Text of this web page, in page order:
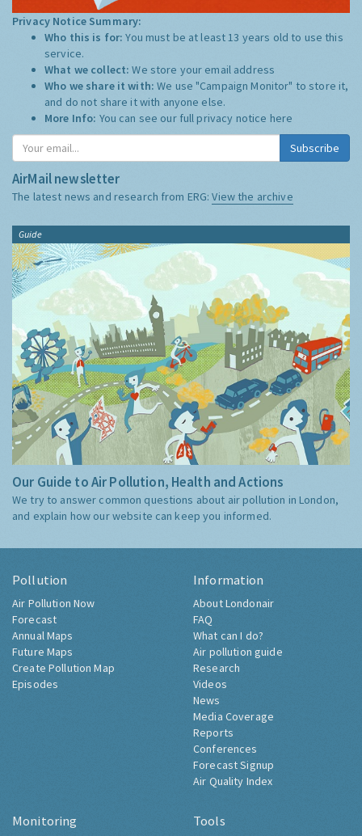
Privacy Notice Summary:
Who this is for:You must be at least 13 years old to use this
service.
What we collect:We store your email address
Who we share it with:We use "Campaign Monitor" to store it,
and do not share it with anyone else.
More Info: You can see our full privacy notice here
Subscribe
AirMail newsletter
The latest news and research from ERG:View the archive
Guide
Our Guide to Air Pollution, Health and Actions
We try to answer common questions about air pollution in London,
and explain how our website can keep you informed.
Pollution
Air Pollution Now
Forecast
Annual Maps
Future Maps
Create Pollution Map
Episodes
Information
About Londonair
FAQ
What can I do?
Air pollution guide
Research
Videos
News
Media Coverage
Reports
Conferences
Forecast Signup
Air Quality Index
Monitoring Tools